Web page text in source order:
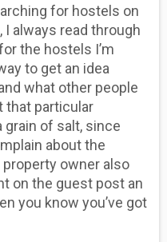
for hostels on
always read through
the hostels I’m
to get an idea
what other people
that particular
grain of salt, since
about the
owner also
on the guest post an
you know you’ve got